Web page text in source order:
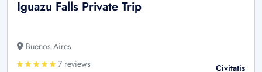
Iguazu Falls Private Trip
Buenos Aires
7 reviews
Civitatis